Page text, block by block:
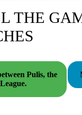
THE
Pulis, the